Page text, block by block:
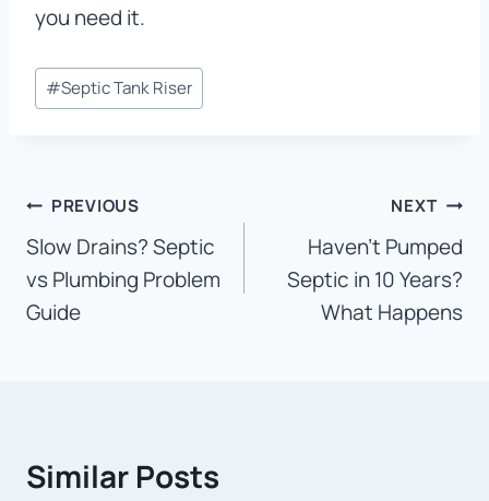
you need it.
Post
Tags:
#Septic Tank Riser
Post
navigation
PREVIOUS
Slow Drains? Septic
vs Plumbing Problem
Guide
NEXT
Haven’t Pumped
Septic in 10 Years?
What Happens
Similar Posts